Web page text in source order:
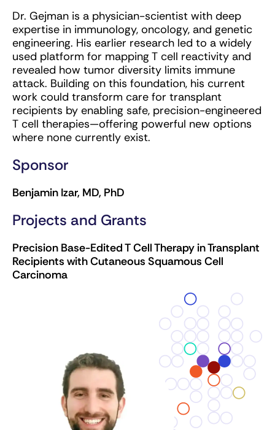
Dr. Gejman is a physician-scientist with deep
expertise in immunology, oncology, and genetic
engineering. His earlier research led to a widely
used platform for mapping T cell reactivity and
revealed how tumor diversity limits immune
attack. Building on this foundation, his current
work could transform care for transplant
recipients by enabling safe, precision-engineered
T cell therapies—offering powerful new options
where none currently exist.
Sponsor
Benjamin Izar, MD, PhD
Projects and Grants
Precision Base-Edited T Cell Therapy in Transplant
Recipients with Cutaneous Squamous Cell
Carcinoma